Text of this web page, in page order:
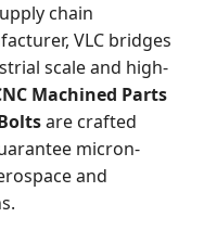
chain
VLC bridges
scale and high-
Machined Parts
are crafted
micron-
and